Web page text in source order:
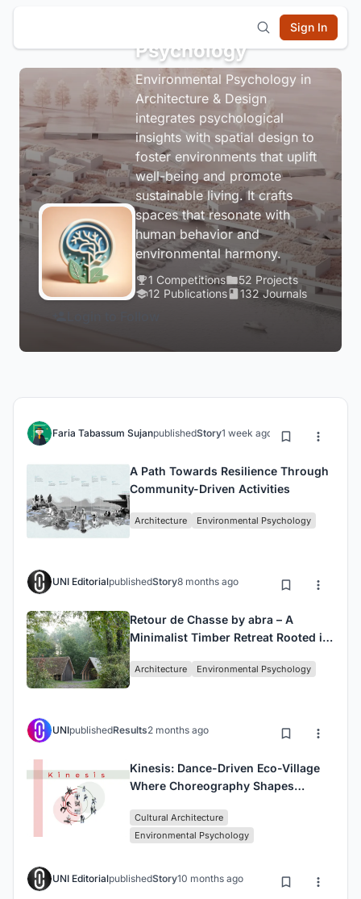
Sign In
Environmental
Psychology
Environmental Psychology in
Architecture & Design
integrates psychological
insights with spatial design to
foster environments that uplift
well-being and promote
sustainable living. It crafts
spaces that resonate with
human behavior and
environmental harmony.
1 Competitions
52 Projects
12 Publications
132 Journals
Faria Tabassum SujanpublishedStory1 week ago
A Path Towards Resilience Through
Community-Driven Activities
Architecture Environmental Psychology
UNI EditorialpublishedStory8 months ago
Retour de Chasse by abra – A
Minimalist Timber Retreat Rooted in
Architecture Environmental Psychology
UNIpublishedResults2 months ago
Kinesis: Dance-Driven Eco-Village
Where Choreography Shapes
Cultural Architecture
Environmental Psychology
UNI EditorialpublishedStory10 months ago